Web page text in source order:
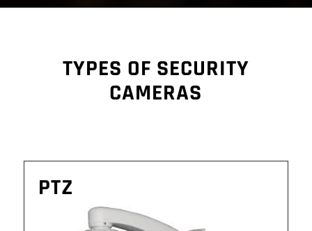
TYPES OF SECURITY
CAMERAS
PTZ